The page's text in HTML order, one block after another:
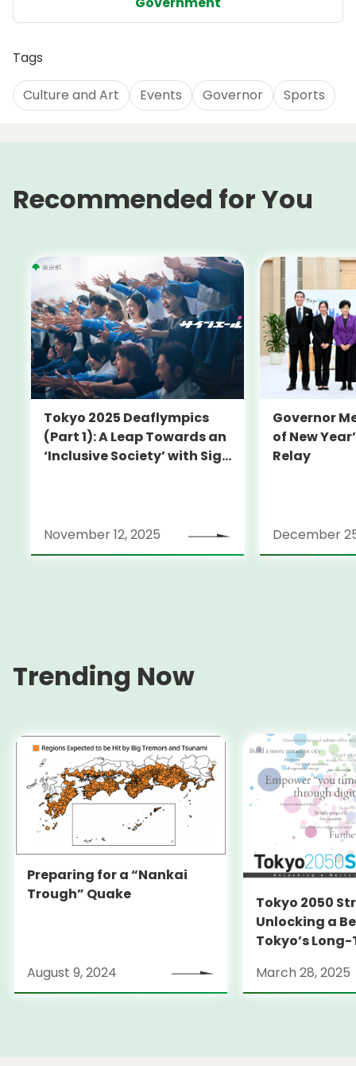
Tags
Culture and Art Events Governor Sports
Recommended for You
Tokyo 2025 Deaflympics
(Part 1): A Leap Towards an
‘Inclusive Society’ with Sign
November 12, 2025
Governor
of New
Relay
December
Trending Now
Preparing for a “Nankai
Trough” Quake
August 9, 2024
Tokyo 2050
Unlocking a
Tokyo’s
March 28, 2025